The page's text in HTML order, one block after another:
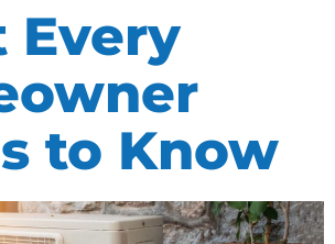
Every
to Know